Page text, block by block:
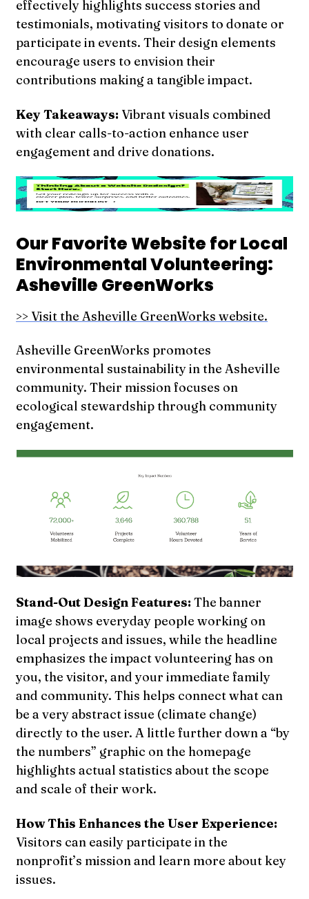
effectively highlights success stories and
testimonials, motivating visitors to donate or
participate in events. Their design elements
encourage users to envision their
contributions making a tangible impact.
Key Takeaways: Vibrant visuals combined
with clear calls-to-action enhance user
engagement and drive donations.
Our Favorite Website for Local
Environmental Volunteering:
Asheville GreenWorks
>> Visit the Asheville GreenWorks website.
Asheville GreenWorks promotes
environmental sustainability in the Asheville
community. Their mission focuses on
ecological stewardship through community
engagement.
Stand-Out Design Features: The banner
image shows everyday people working on
local projects and issues, while the headline
emphasizes the impact volunteering has on
you, the visitor, and your immediate family
and community. This helps connect what can
be a very abstract issue (climate change)
directly to the user. A little further down a “by
the numbers” graphic on the homepage
highlights actual statistics about the scope
and scale of their work.
How This Enhances the User Experience:
Visitors can easily participate in the
nonprofit’s mission and learn more about key
issues.